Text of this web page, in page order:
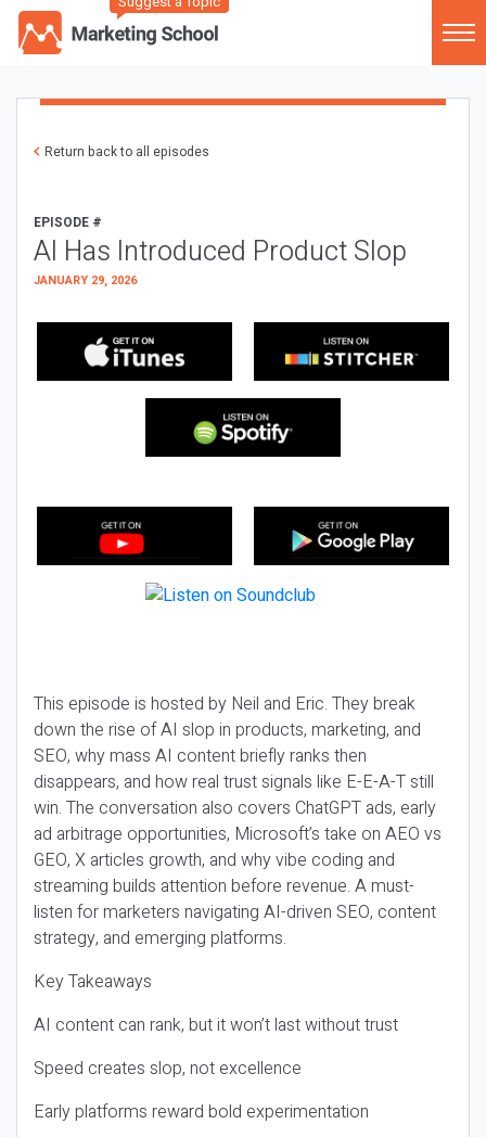
Return back to all episodes
EPISODE #
AI Has Introduced Product Slop
JANUARY 29, 2026
This episode is hosted by Neil and Eric. They break
down the rise of AI slop in products, marketing, and
SEO, why mass AI content briefly ranks then
disappears, and how real trust signals like E-E-A-T still
win. The conversation also covers ChatGPT ads, early
ad arbitrage opportunities, Microsoft’s take on AEO vs
GEO, X articles growth, and why vibe coding and
streaming builds attention before revenue. A must-
listen for marketers navigating AI-driven SEO, content
strategy, and emerging platforms.
Key Takeaways
AI content can rank, but it won’t last without trust
Speed creates slop, not excellence
Early platforms reward bold experimentation